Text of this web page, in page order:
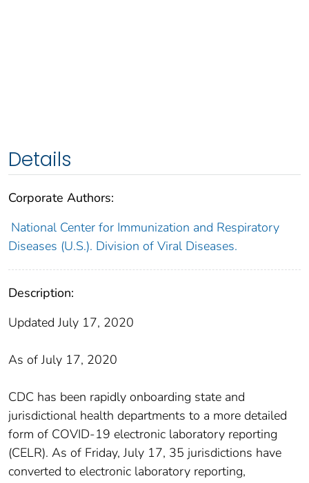
Details
Corporate Authors:
National Center for Immunization and Respiratory
Diseases (U.S.). Division of Viral Diseases.
Description:
Updated July 17, 2020
As of July 17, 2020
CDC has been rapidly onboarding state and
jurisdictional health departments to a more detailed
form of COVID-19 electronic laboratory reporting
(CELR). As of Friday, July 17, 35 jurisdictions have
converted to electronic laboratory reporting,